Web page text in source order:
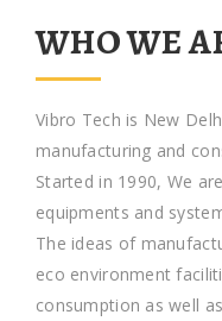
WHO WE
Vibro Tech is New
manufacturing and
Started in 1990, We
equipments and
The ideas of
eco environment
consumption as well